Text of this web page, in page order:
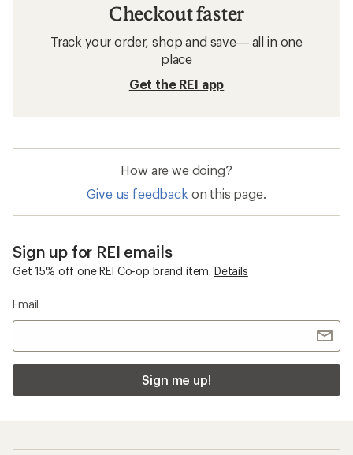
Checkout faster
Track your order, shop and save— all in one
place
Get the REI app
How are we doing?
Give us feedback on this page.
Sign up for REI emails
Get 15% off one REI Co-op brand item. Details
Email
Sign me up!